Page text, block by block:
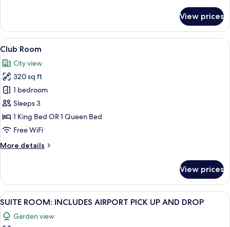
Room
View prices
View
all
photos
for
Club
Room
A modern hotel room with a large
14
Club Room
City view
320 sq ft
1 bedroom
Sleeps 3
1 King Bed OR 1 Queen Bed
Free WiFi
More details
More
Room
View prices
View
all
photos
9
SUITE ROOM: INCLUDES AIRPORT PICK UP AND DROP
Garden view